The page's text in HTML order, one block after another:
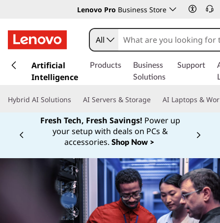
Lenovo Pro Business Store
k
t
All
Artificial
Intelligence
Products
Business
Solutions
Support
Hybrid AI Solutions AI Servers & Storage AI Laptops &
Fresh Tech, Fresh Savings! Power up
your setup with deals on PCs &
accessories. Shop Now >
Currently displaying item 1